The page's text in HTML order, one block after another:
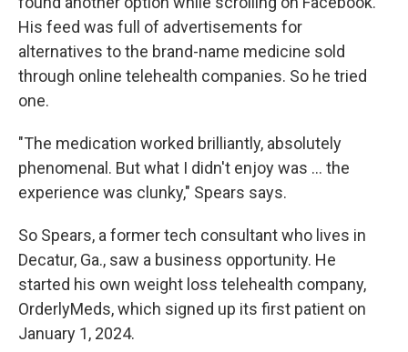
His feed was full of advertisements for
alternatives to the brand-name medicine sold
through online telehealth companies. So he tried
one.
"The medication worked brilliantly, absolutely
phenomenal. But what I didn't enjoy was ... the
experience was clunky," Spears says.
So Spears, a former tech consultant who lives in
Decatur, Ga., saw a business opportunity. He
started his own weight loss telehealth company,
OrderlyMeds, which signed up its first patient on
January 1, 2024.